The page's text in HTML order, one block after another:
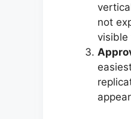
not
visible